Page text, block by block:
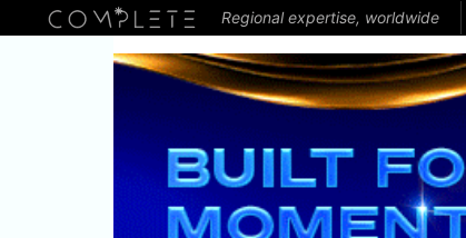
Regional expertise, worldwide